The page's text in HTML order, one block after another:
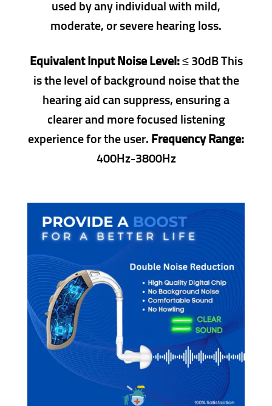
used by any individual with mild,
moderate, or severe hearing loss.
Equivalent Input Noise Level:≤ 30dB This
is the level of background noise that the
hearing aid can suppress, ensuring a
clearer and more focused listening
experience for the user. Frequency Range:
400Hz-3800Hz